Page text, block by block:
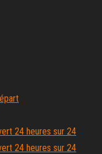
24 heures sur 24
24 heures sur 24